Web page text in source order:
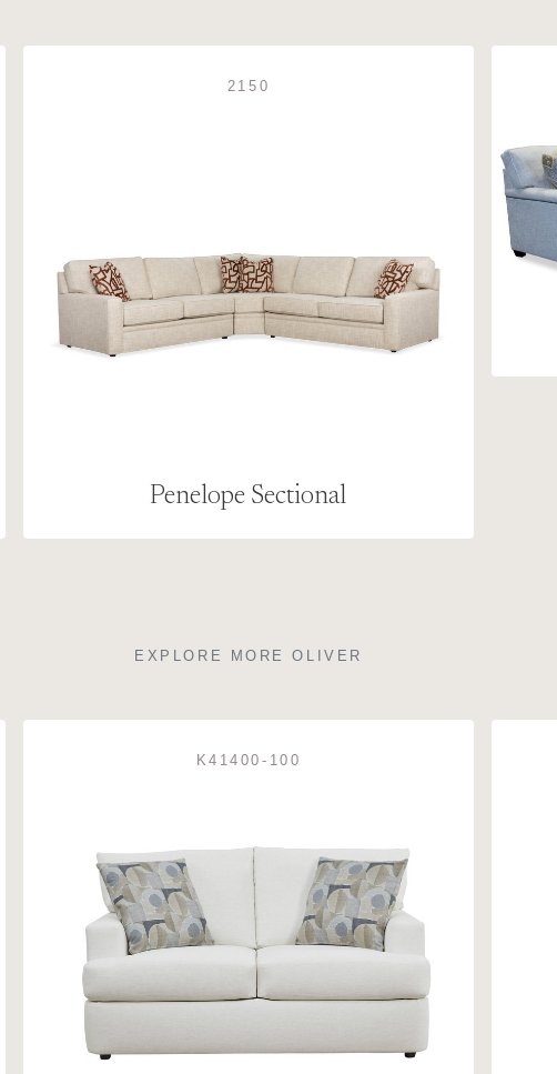
2150
Penelope Sectional
EXPLORE MORE OLIVER
K41400-100